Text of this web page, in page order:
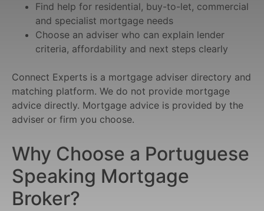
Find help for residential, buy-to-let, commercial
and specialist mortgage needs
Choose an adviser who can explain lender
criteria, affordability and next steps clearly
Connect Experts is a mortgage adviser directory and
matching platform. We do not provide mortgage
advice directly. Mortgage advice is provided by the
adviser or firm you choose.
Why Choose a Portuguese
Speaking Mortgage
Broker?